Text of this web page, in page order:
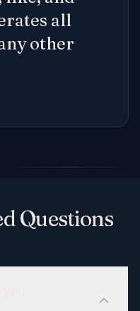
all
other
Questions